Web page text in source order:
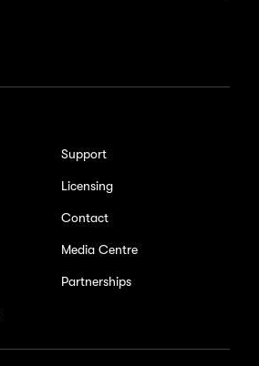
Support
Licensing
Contact
Media Centre
Partnerships